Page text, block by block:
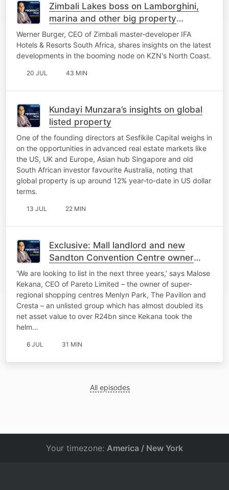
Zimbali Lakes boss on Lamborghini,
marina and other big property
projects
Werner Burger, CEO of Zimbali master-developer IFA
Hotels & Resorts South Africa, shares insights on the latest
developments in the booming node on KZN's North Coast.
20 JUL 43 MIN
Kundayi Munzara’s insights on global
listed property
One of the founding directors at Sesfikile Capital weighs in
on the opportunities in advanced real estate markets like
the US, UK and Europe, Asian hub Singapore and old
South African investor favourite Australia, noting that
global property is up around 12% year-to-date in US dollar
terms.
13 JUL 22 MIN
Exclusive: Mall landlord and new
Sandton Convention Centre owner
Pareto eyes JSE listing
‘We are looking to list in the next three years,’ says Malose
Kekana, CEO of Pareto Limited – the owner of super-
regional shopping centres Menlyn Park, The Pavilion and
Cresta – an unlisted group which has almost doubled its
net asset value to over R24bn since Kekana took the
helm…
6 JUL 31 MIN
All episodes
Your timezone: America / New York